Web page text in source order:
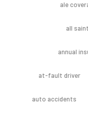
ale
all
annual
at-fault driver
auto accidents